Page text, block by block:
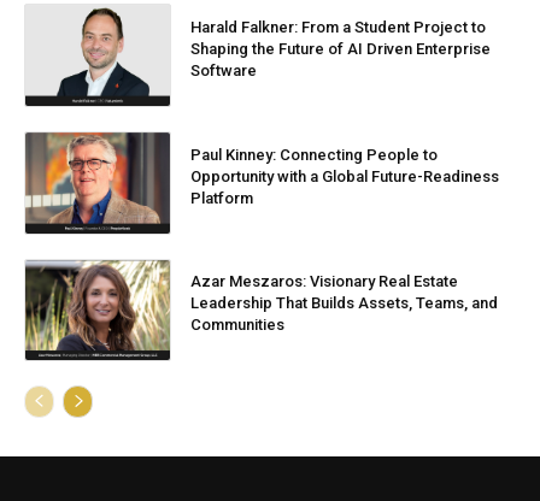
Harald Falkner: From a Student Project to
Shaping the Future of AI Driven Enterprise
Software
Paul Kinney: Connecting People to
Opportunity with a Global Future-Readiness
Platform
Azar Meszaros: Visionary Real Estate
Leadership That Builds Assets, Teams, and
Communities